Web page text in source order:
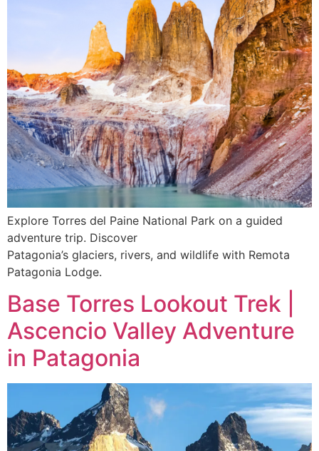
Explore Torres del Paine National Park on a guided
adventure trip. Discover
Patagonia’s glaciers, rivers, and wildlife with Remota
Patagonia Lodge.
Base Torres Lookout Trek |
Ascencio Valley Adventure
in Patagonia